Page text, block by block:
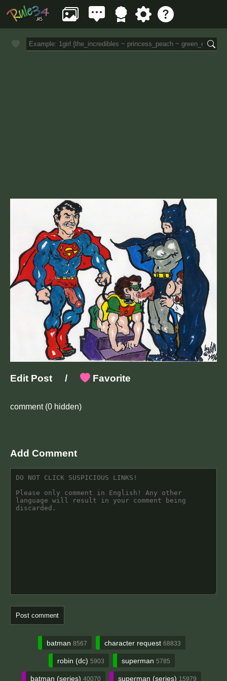
Edit Post / Favorite
comment(0 hidden)
Add Comment
batman 8567 character request 68833
robin (dc) 5903 superman 5785
batman (series) 40070 superman (series) 15979